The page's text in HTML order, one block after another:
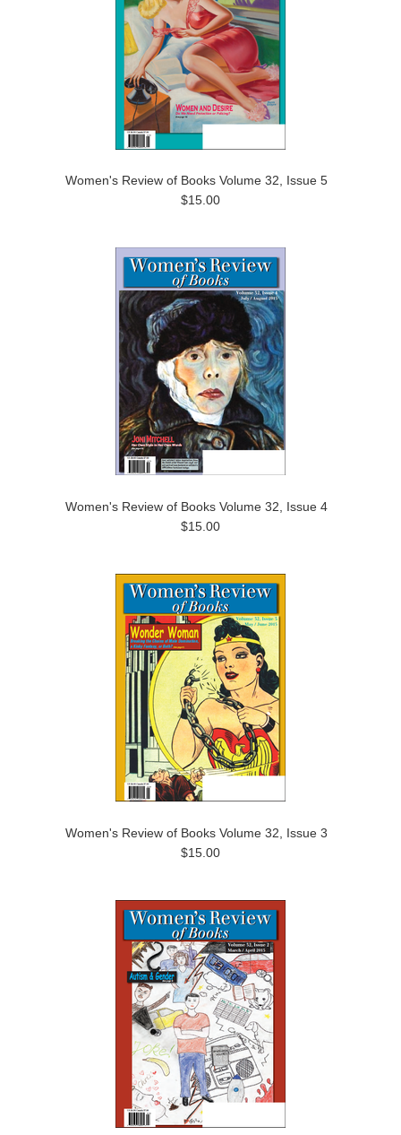
Women's Review of Books Volume 32, Issue 5
$15.00
Women's Review of Books Volume 32, Issue 4
$15.00
Women's Review of Books Volume 32, Issue 3
$15.00